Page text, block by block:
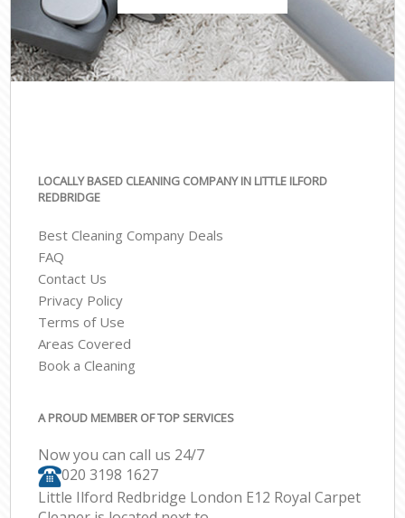
LOCALLY BASED CLEANING COMPANY IN LITTLE ILFORD
REDBRIDGE
Best Cleaning Company Deals
FAQ
Contact Us
Privacy Policy
Terms of Use
Areas Covered
Book a Cleaning
A PROUD MEMBER OF TOP SERVICES
Now you can call us 24/7
‎020 3198 1627
Little Ilford Redbridge London E12 Royal Carpet